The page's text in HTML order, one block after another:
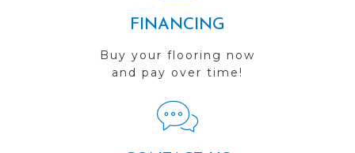
FINANCING
Buy your flooring now
and pay over time!